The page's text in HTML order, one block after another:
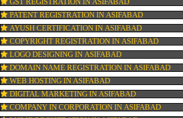
TRADEMARK REGISTRATION IN ASIFABAD
BAR CODE REGISTRATION IN ASIFABAD
FSSAI REGISTRATION IN ASIFABAD
KOSHER CERTIFICATION IN ASIFABAD
PPC REGISTRATION IN ASIFABAD
WEBSITE DESIGNING IN ASIFABAD
LOGO REGISTRATION IN ASIFABAD
ISI MARK REGISTRATION IN ASIFABAD